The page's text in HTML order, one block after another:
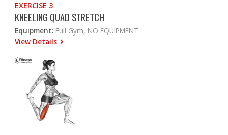
EXERCISE 3
KNEELING QUAD STRETCH
Equipment: Full Gym, NO EQUIPMENT
View Details